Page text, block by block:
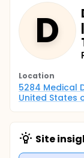
D
Location
5284 Medical
United States
Site